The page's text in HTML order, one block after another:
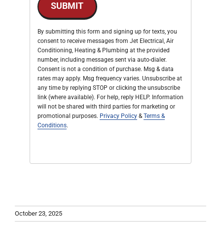
SUBMIT
By submitting this form and signing up for texts, you
consent to receive messages from Jet Electrical, Air
Conditioning, Heating & Plumbing at the provided
number, including messages sent via auto-dialer.
Consent is not a condition of purchase. Msg & data
rates may apply. Msg frequency varies. Unsubscribe at
any time by replying STOP or clicking the unsubscribe
link (where available). For help, reply HELP. Information
will not be shared with third parties for marketing or
promotional purposes. Privacy Policy & Terms &
Conditions.
October 23, 2025